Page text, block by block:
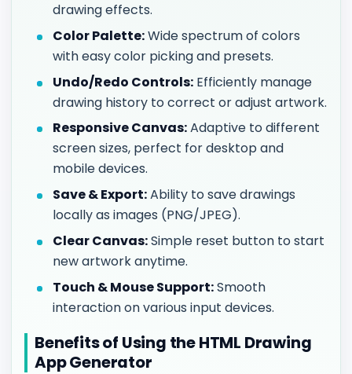
drawing effects.
Color Palette:Wide spectrum of colors
with easy color picking and presets.
Undo/Redo Controls: Efficiently manage
drawing history to correct or adjust artwork.
Responsive Canvas:Adaptive to different
screen sizes, perfect for desktop and
mobile devices.
Save & Export:Ability to save drawings
locally as images (PNG/JPEG).
Clear Canvas:Simple reset button to start
new artwork anytime.
Touch & Mouse Support:Smooth
interaction on various input devices.
Benefits of Using the HTML Drawing
App Generator